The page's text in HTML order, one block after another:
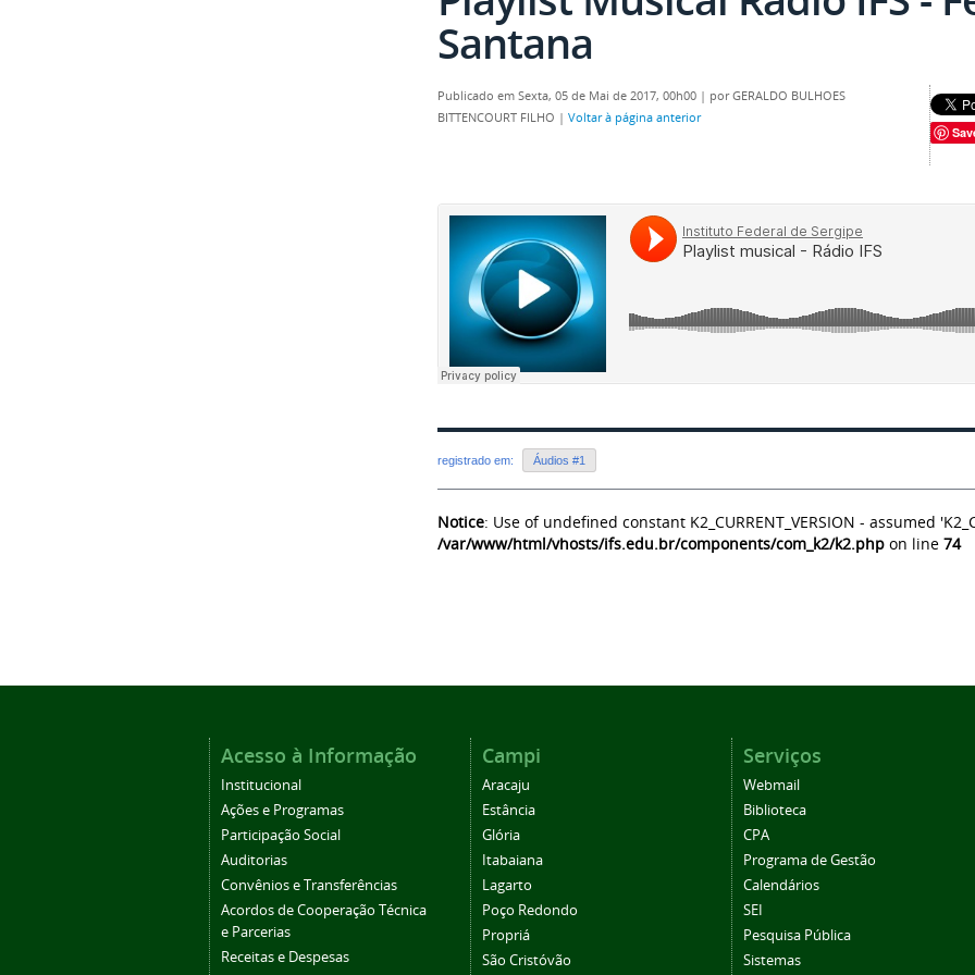
Santana
Publicado em Sexta, 05 de Mai de 2017, 00h00 | por GERALDO BULHOES
BITTENCOURT FILHO | Voltar à página anterior
registrado em: Áudios #1
Notice: Use of undefined constant K2_CURRENT_VERSION - assumed
/var/www/html/vhosts/ifs.edu.br/components/com_k2/k2.php on line 74
Acesso à Informação
Institucional
Ações e Programas
Participação Social
Auditorias
Convênios e Transferências
Acordos de Cooperação Técnica
e Parcerias
Receitas e Despesas
Campi
Aracaju
Estância
Glória
Itabaiana
Lagarto
Poço Redondo
Propriá
São Cristóvão
Serviços
Webmail
Biblioteca
CPA
Programa de Gestão
Calendários
SEI
Pesquisa Pública
Sistemas